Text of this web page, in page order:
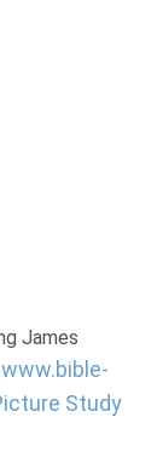
James
www.bible-
Study